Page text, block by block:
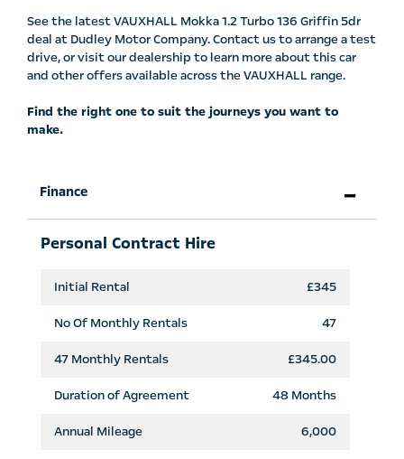
See the latest VAUXHALL Mokka 1.2 Turbo 136 Griffin 5dr
deal at Dudley Motor Company. Contact us to arrange a test
drive, or visit our dealership to learn more about this car
and other offers available across the VAUXHALL range.
Find the right one to suit the journeys you want to
make.
Finance
Personal Contract Hire
Initial Rental £345
No Of Monthly Rentals 47
47 Monthly Rentals £345.00
Duration of Agreement 48 Months
Annual Mileage 6,000